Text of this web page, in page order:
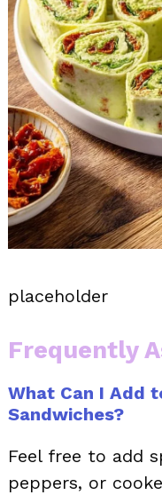
placeholder
Frequently
What Can I Add
Sandwiches?
Feel free to add
peppers, or